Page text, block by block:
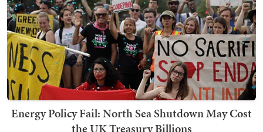
Energy Policy Fail: North Sea Shutdown May Cost
the UK Treasury Billions